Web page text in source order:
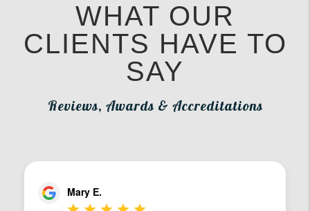
WHAT OUR
CLIENTS HAVE TO
SAY
Reviews, Awards & Accreditations